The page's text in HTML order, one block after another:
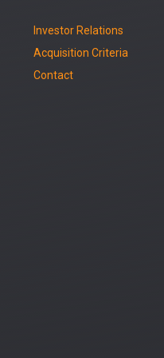
Investor Relations
Acquisition Criteria
Contact